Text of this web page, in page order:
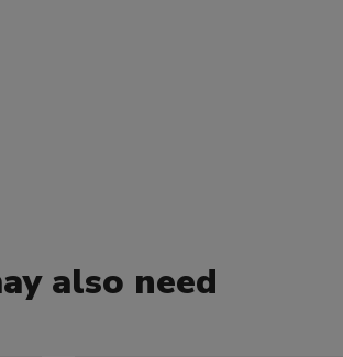
also need